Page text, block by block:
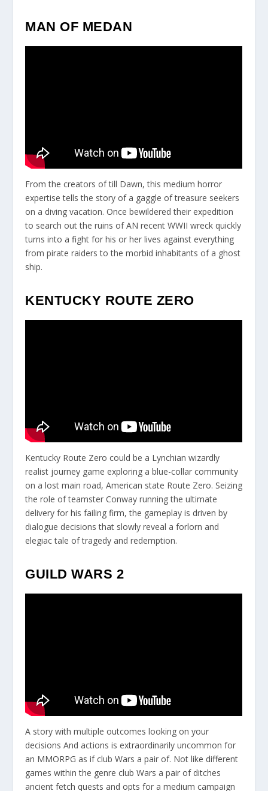
MAN OF MEDAN
From the creators of till Dawn, this medium horror
expertise tells the story of a gaggle of treasure seekers
on a diving vacation. Once bewildered their expedition
to search out the ruins of AN recent WWII wreck quickly
turns into a fight for his or her lives against everything
from pirate raiders to the morbid inhabitants of a ghost
ship.
KENTUCKY ROUTE ZERO
Kentucky Route Zero could be a Lynchian wizardly
realist journey game exploring a blue-collar community
on a lost main road, American state Route Zero. Seizing
the role of teamster Conway running the ultimate
delivery for his failing firm, the gameplay is driven by
dialogue decisions that slowly reveal a forlorn and
elegiac tale of tragedy and redemption.
GUILD WARS 2
A story with multiple outcomes looking on your
decisions And actions is extraordinarily uncommon for
an MMORPG as if club Wars a pair of. Not like different
games within the genre club Wars a pair of ditches
ancient fetch quests and opts for a medium campaign